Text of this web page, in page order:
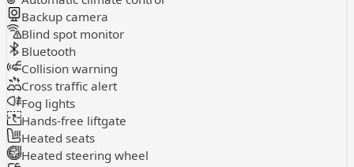
Backup camera
Blind spot monitor
Bluetooth
Collision warning
Cross traffic alert
Fog lights
Hands-free liftgate
Heated seats
Heated steering wheel